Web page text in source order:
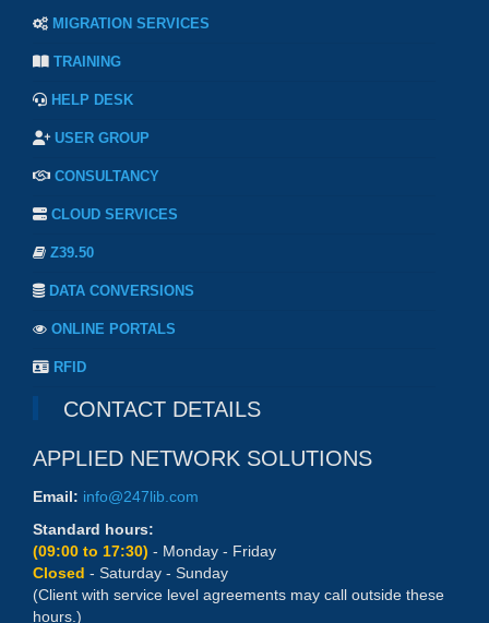
MIGRATION SERVICES
TRAINING
HELP DESK
USER GROUP
CONSULTANCY
CLOUD SERVICES
Z39.50
DATA CONVERSIONS
ONLINE PORTALS
RFID
CONTACT DETAILS
APPLIED NETWORK SOLUTIONS
Email: info@247lib.com
Standard hours:
(09:00 to 17:30) - Monday - Friday
Closed - Saturday - Sunday
(Client with service level agreements may call outside these
hours.)